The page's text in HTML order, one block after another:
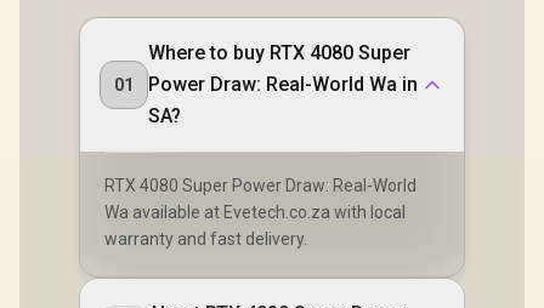
01
Where to buy RTX 4080 Super
Power Draw: Real-World Wa in
SA?
RTX 4080 Super Power Draw: Real-World
Wa available at Evetech.co.za with local
warranty and fast delivery.